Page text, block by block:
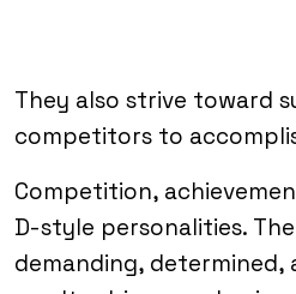
They also strive toward
competitors to
Competition,
D-style personalities.
demanding,